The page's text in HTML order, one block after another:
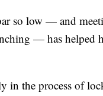
so low — and
— has helped
in the process of